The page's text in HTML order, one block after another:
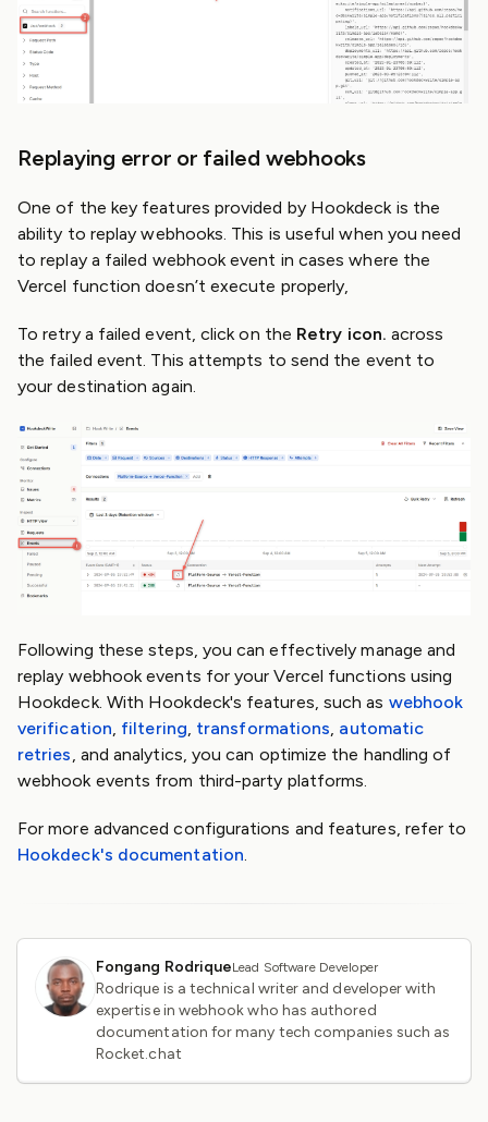
Replaying error or failed webhooks
One of the key features provided by Hookdeck is the
ability to replay webhooks. This is useful when you need
to replay a failed webhook event in cases where the
Vercel function doesn’t execute properly,
To retry a failed event, click on the Retry icon. across
the failed event. This attempts to send the event to
your destination again.
Following these steps, you can effectively manage and
replay webhook events for your Vercel functions using
Hookdeck. With Hookdeck's features, such as webhook
verification, filtering, transformations, automatic
retries, and analytics, you can optimize the handling of
webhook events from third-party platforms.
For more advanced configurations and features, refer to
Hookdeck's documentation.
Fongang RodriqueLead Software Developer
Rodrique is a technical writer and developer with
expertise in webhook who has authored
documentation for many tech companies such as
Rocket.chat